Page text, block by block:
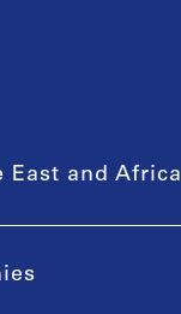
East and Africa